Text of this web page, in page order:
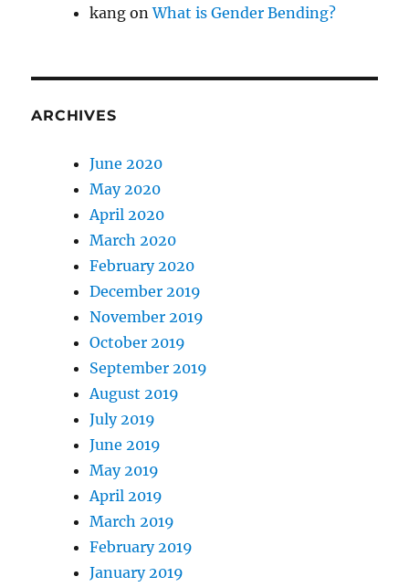
kang onWhat is Gender Bending?
ARCHIVES
June 2020
May 2020
April 2020
March 2020
February 2020
December 2019
November 2019
October 2019
September 2019
August 2019
July 2019
June 2019
May 2019
April 2019
March 2019
February 2019
January 2019